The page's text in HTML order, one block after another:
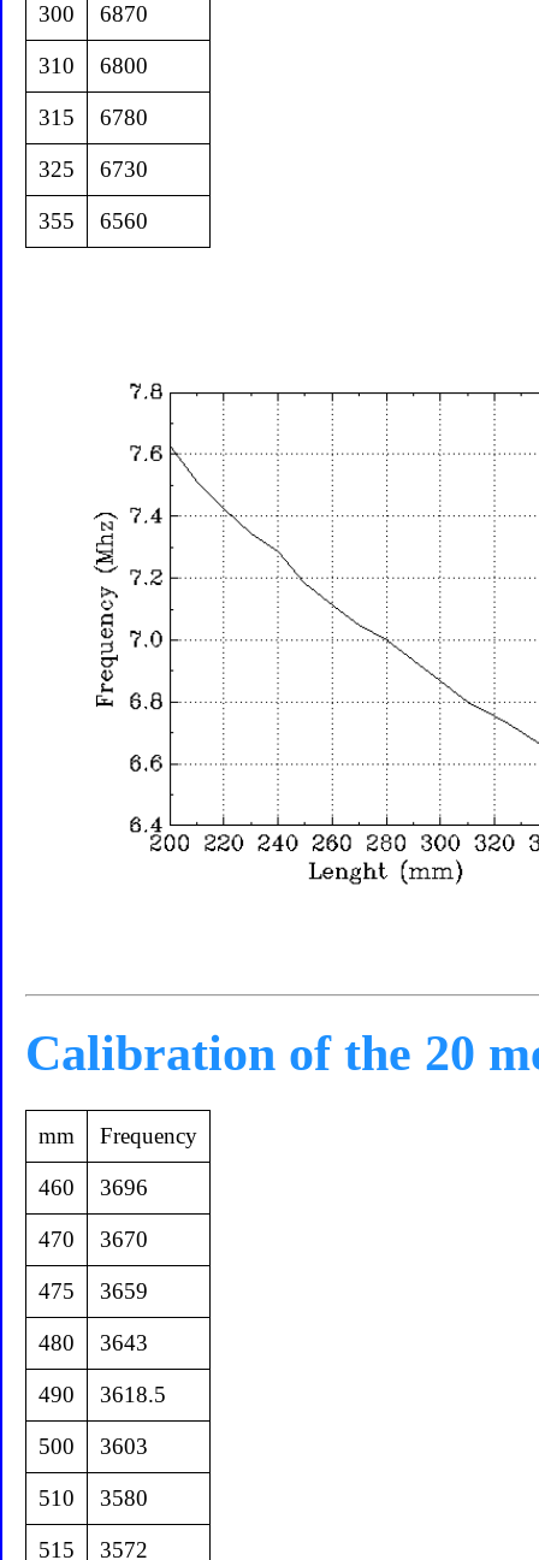
300 6870
310 6800
315 6780
325 6730
355 6560
Calibration of the 20
mm Frequency
460 3696
470 3670
475 3659
480 3643
490 3618.5
500 3603
510 3580
515 3572